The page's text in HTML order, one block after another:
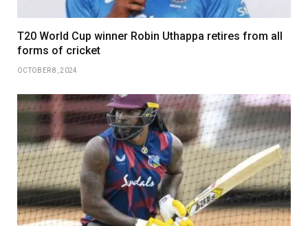
T20 World Cup winner Robin Uthappa retires from all
forms of cricket
OCTOBER 8, 2024